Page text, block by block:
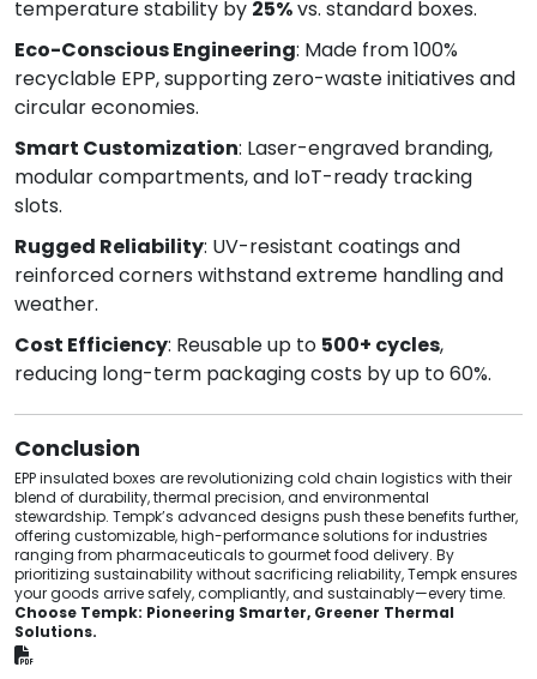
temperature stability by 25%vs. standard boxes.
Eco-Conscious Engineering: Made from 100%
recyclable EPP, supporting zero-waste initiatives and
circular economies.
Smart Customization: Laser-engraved branding,
modular compartments, and IoT-ready tracking
slots.
Rugged Reliability: UV-resistant coatings and
reinforced corners withstand extreme handling and
weather.
Cost Efficiency: Reusable up to 500+ cycles,
reducing long-term packaging costs by up to 60%.
Conclusion
EPP insulated boxes are revolutionizing cold chain logistics with their
blend of durability, thermal precision, and environmental
stewardship. Tempk’s advanced designs push these benefits further,
offering customizable, high-performance solutions for industries
ranging from pharmaceuticals to gourmet food delivery. By
prioritizing sustainability without sacrificing reliability, Tempk ensures
your goods arrive safely, compliantly, and sustainably—every time.
Choose Tempk: Pioneering Smarter, Greener Thermal
Solutions.